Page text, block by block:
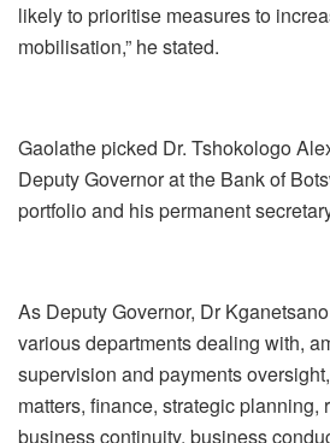
likely to prioritise measures to
mobilisation,” he stated.
Gaolathe picked Dr. Tshokologo
Deputy Governor at the Bank of
portfolio and his permanent
As Deputy Governor, Dr
various departments dealing with,
supervision and payments
matters, finance, strategic planning,
business continuity, business